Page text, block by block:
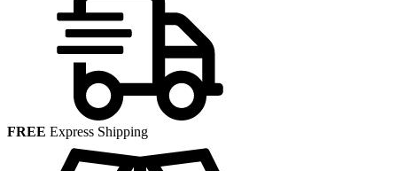
FREE Express Shipping